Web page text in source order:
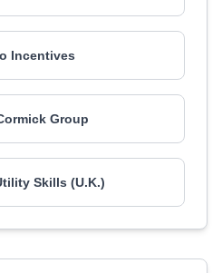
Incentives
Group
Skills (U.K.)